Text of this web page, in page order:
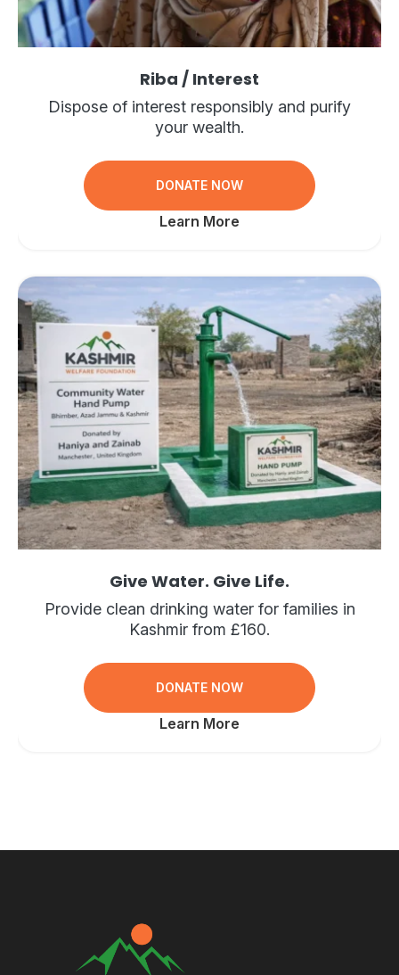
Riba / Interest
Dispose of interest responsibly and purify
your wealth.
DONATE NOW
Learn More
Give Water. Give Life.
Provide clean drinking water for families in
Kashmir from £160.
DONATE NOW
Learn More